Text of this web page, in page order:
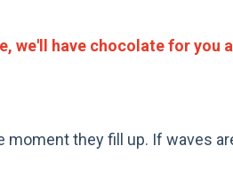
we'll have chocolate for you
they fill up. If waves